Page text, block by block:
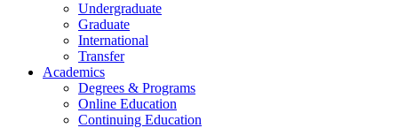
Undergraduate
Graduate
International
Transfer
Academics
Degrees & Programs
Online Education
Continuing Education